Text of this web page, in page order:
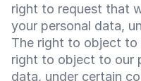
right to request that
your personal data,
The right to object to
right to object to our
data, under certain